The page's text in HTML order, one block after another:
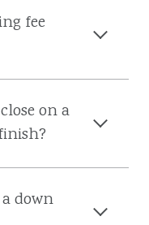
fee
on a
down